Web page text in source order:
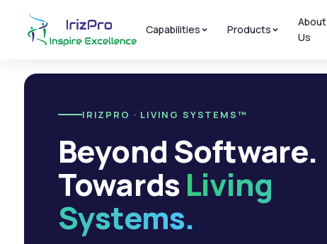
Capabilities Products
About
Us
IRIZPRO · LIVING SYSTEMS™
Beyond Software.
TowardsLiving
Systems.